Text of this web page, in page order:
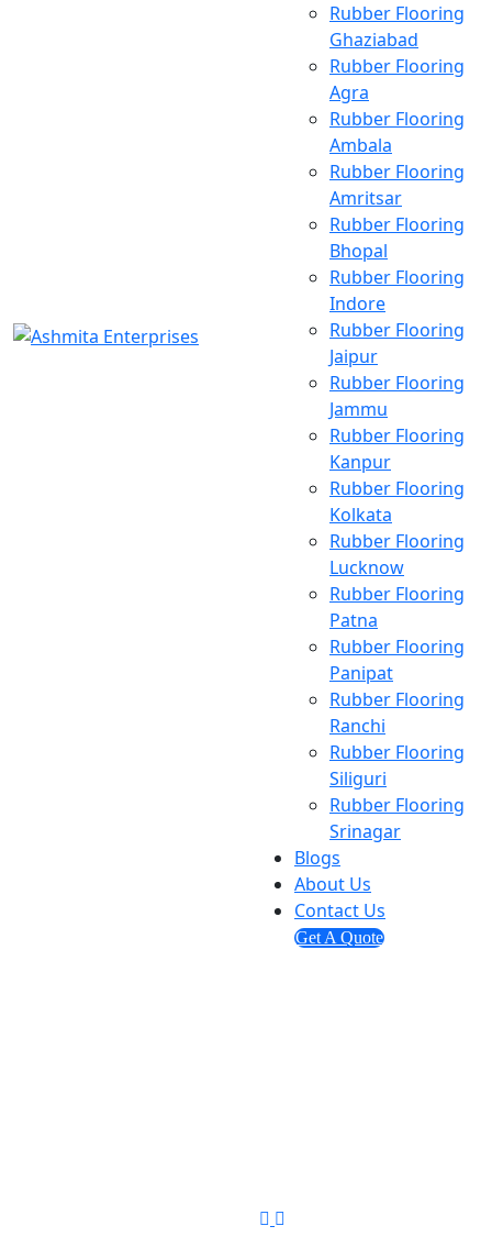
Rubber Flooring
Ghaziabad
Rubber Flooring
Agra
Rubber Flooring
Ambala
Rubber Flooring
Amritsar
Rubber Flooring
Bhopal
Rubber Flooring
Indore
Rubber Flooring
Jaipur
Rubber Flooring
Jammu
Rubber Flooring
Kanpur
Rubber Flooring
Kolkata
Rubber Flooring
Lucknow
Rubber Flooring
Patna
Rubber Flooring
Panipat
Rubber Flooring
Ranchi
Rubber Flooring
Siliguri
Rubber Flooring
Srinagar
Blogs
About Us
Contact Us
Get A Quote